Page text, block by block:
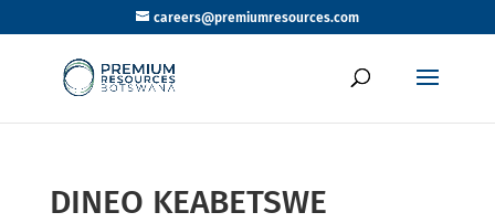
careers@premiumresources.com
DINEO KEABETSWE